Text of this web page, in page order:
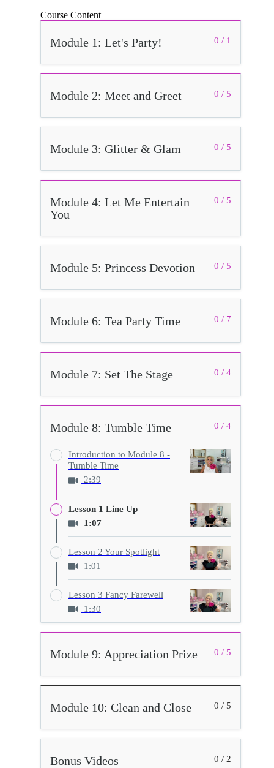
Course Content
0 / 1
Module 1: Let's Party!
0 / 5
Module 2: Meet and Greet
0 / 5
Module 3: Glitter & Glam
0 / 5
Module 4: Let Me Entertain
You
0 / 5
Module 5: Princess Devotion
0 / 7
Module 6: Tea Party Time
0 / 4
Module 7: Set The Stage
0 / 4
Module 8: Tumble Time
Introduction to Module 8 -
Tumble Time
2:39
Lesson 1 Line Up
1:07
Lesson 2 Your Spotlight
1:01
Lesson 3 Fancy Farewell
1:30
0 / 5
Module 9: Appreciation Prize
0 / 5
Module 10: Clean and Close
0 / 2
Bonus Videos